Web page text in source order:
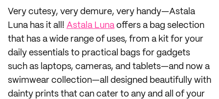
Very cutesy, very demure, very handy—Astala
Luna has it all! Astala Luna offers a bag selection
that has a wide range of uses, from a kit for your
daily essentials to practical bags for gadgets
such as laptops, cameras, and tablets—and now a
swimwear collection—all designed beautifully with
dainty prints that can cater to any and all of your